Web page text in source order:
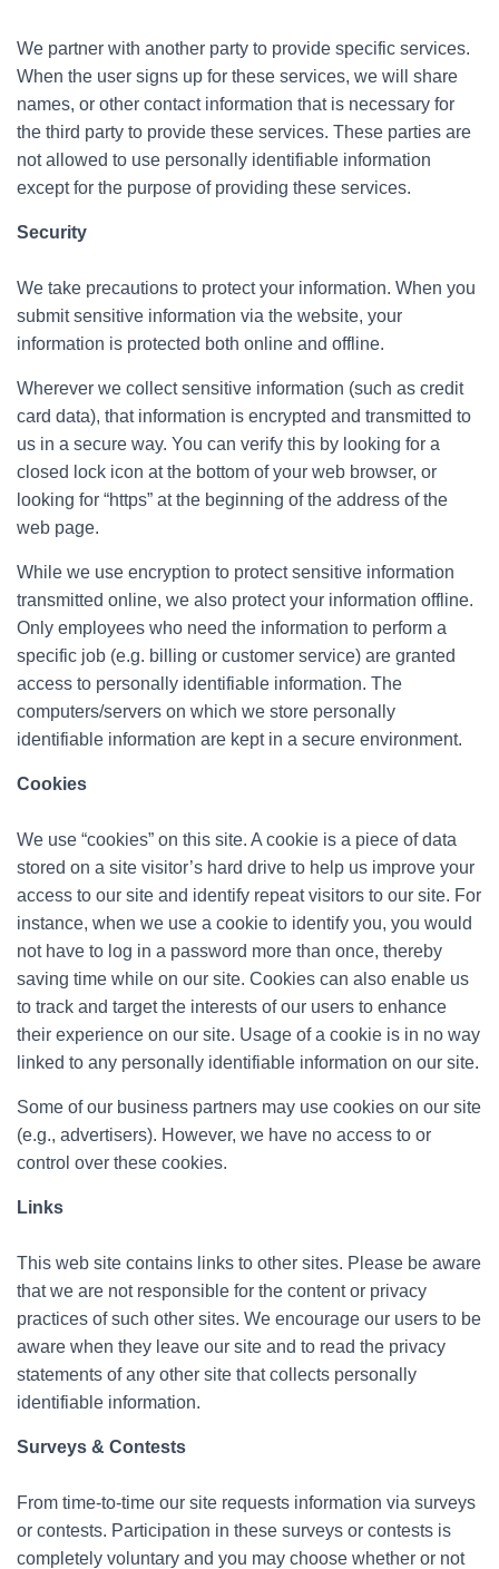
We partner with another party to provide specific services.
When the user signs up for these services, we will share
names, or other contact information that is necessary for
the third party to provide these services. These parties are
not allowed to use personally identifiable information
except for the purpose of providing these services.
Security
We take precautions to protect your information. When you
submit sensitive information via the website, your
information is protected both online and offline.
Wherever we collect sensitive information (such as credit
card data), that information is encrypted and transmitted to
us in a secure way. You can verify this by looking for a
closed lock icon at the bottom of your web browser, or
looking for “https” at the beginning of the address of the
web page.
While we use encryption to protect sensitive information
transmitted online, we also protect your information offline.
Only employees who need the information to perform a
specific job (e.g. billing or customer service) are granted
access to personally identifiable information. The
computers/servers on which we store personally
identifiable information are kept in a secure environment.
Cookies
We use “cookies” on this site. A cookie is a piece of data
stored on a site visitor’s hard drive to help us improve your
access to our site and identify repeat visitors to our site. For
instance, when we use a cookie to identify you, you would
not have to log in a password more than once, thereby
saving time while on our site. Cookies can also enable us
to track and target the interests of our users to enhance
their experience on our site. Usage of a cookie is in no way
linked to any personally identifiable information on our site.
Some of our business partners may use cookies on our site
(e.g., advertisers). However, we have no access to or
control over these cookies.
Links
This web site contains links to other sites. Please be aware
that we are not responsible for the content or privacy
practices of such other sites. We encourage our users to be
aware when they leave our site and to read the privacy
statements of any other site that collects personally
identifiable information.
Surveys & Contests
From time-to-time our site requests information via surveys
or contests. Participation in these surveys or contests is
completely voluntary and you may choose whether or not